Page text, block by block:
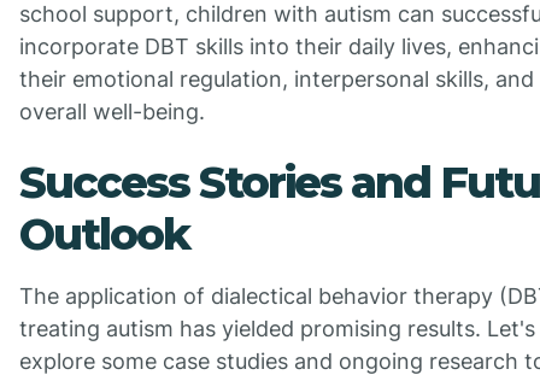
school support, children with autism can
incorporate DBT skills into their daily lives,
their emotional regulation, interpersonal skills, and
overall well-being.
Success Stories and
Outlook
The application of dialectical behavior therapy
treating autism has yielded promising results. Let's
explore some case studies and ongoing research